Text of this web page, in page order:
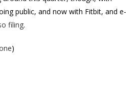
public, and now with Fitbit, and e-
filing.
)